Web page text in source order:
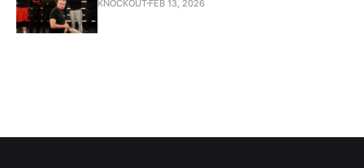
KNOCKOUT FEB 13, 2026